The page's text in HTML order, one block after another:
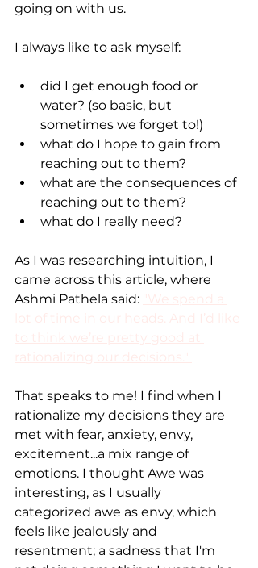
going on with us.
I always like to ask myself:
did I get enough food or
water? (so basic, but
sometimes we forget to!)
what do I hope to gain from
reaching out to them?
what are the consequences of
reaching out to them?
what do I really need?
As I was researching intuition, I
came across this article, where
Ashmi Pathela said: "We spend a
lot of time in our heads. And I’d like
to think we’re pretty good at
rationalizing our decisions."
That speaks to me! I find when I
rationalize my decisions they are
met with fear, anxiety, envy,
excitement...a mix range of
emotions. I thought Awe was
interesting, as I usually
categorized awe as envy, which
feels like jealously and
resentment; a sadness that I'm